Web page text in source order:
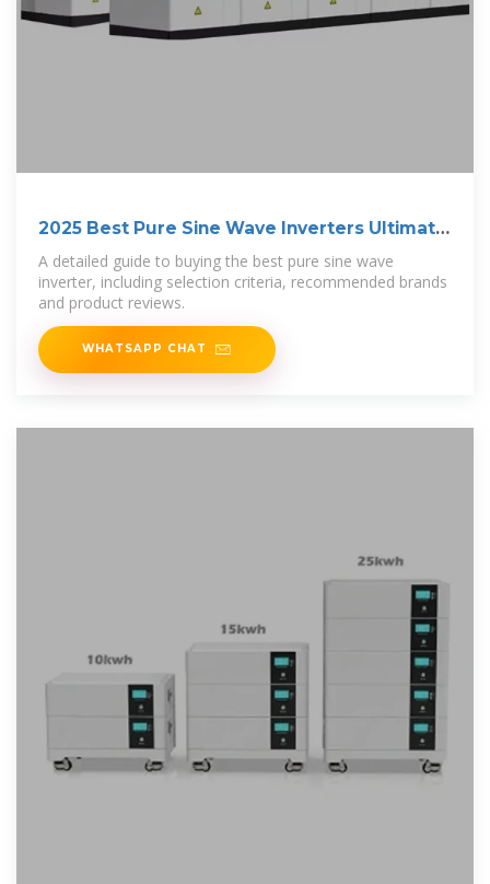
2025 Best Pure Sine Wave Inverters Ultimate
Guide
A detailed guide to buying the best pure sine wave
inverter, including selection criteria, recommended brands
and product reviews.
WHATSAPP CHAT